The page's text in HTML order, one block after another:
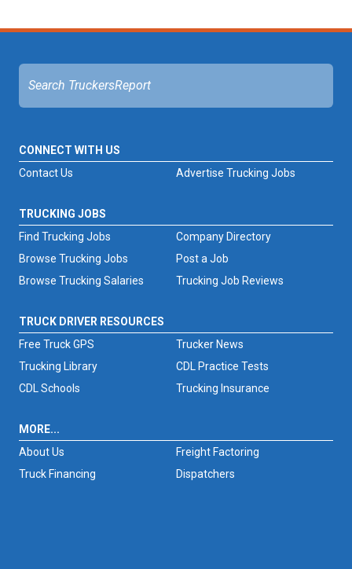
CONNECT WITH US
Advertise Trucking Jobs
Contact Us
TRUCKING JOBS
Find Trucking Jobs
Browse Trucking Jobs
Browse Trucking Salaries
Trucking Job Reviews
Company Directory
Post a Job
TRUCK DRIVER RESOURCES
Free Truck GPS
Trucker News
Trucking Library
CDL Practice Tests
CDL Schools
Trucking Insurance
MORE...
About Us
Freight Factoring
Truck Financing
Dispatchers